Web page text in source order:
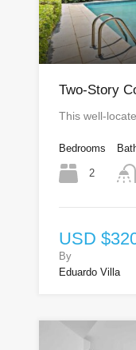
Two-Story
This well-
Bedrooms
2
USD
By
Eduardo Villa